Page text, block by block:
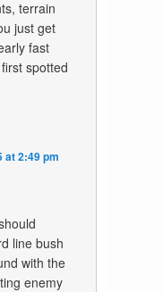
terrain
just get
fast
spotted
at 2:49 pm
line bush
with the
enemy